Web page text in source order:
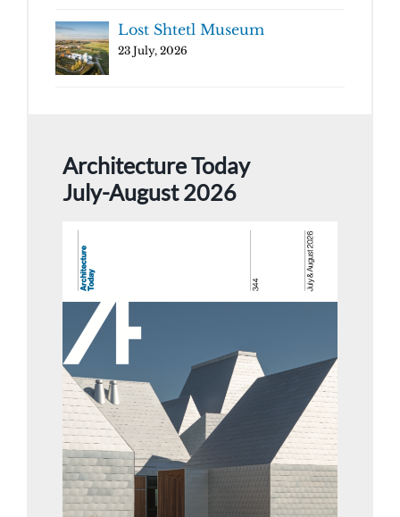
Lost Shtetl Museum
23 July, 2026
Architecture Today
July-August 2026